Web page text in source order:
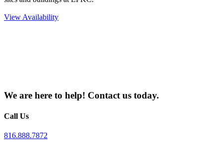
View Availability
We are here to help! Contact us today.
Call Us
816.888.7872